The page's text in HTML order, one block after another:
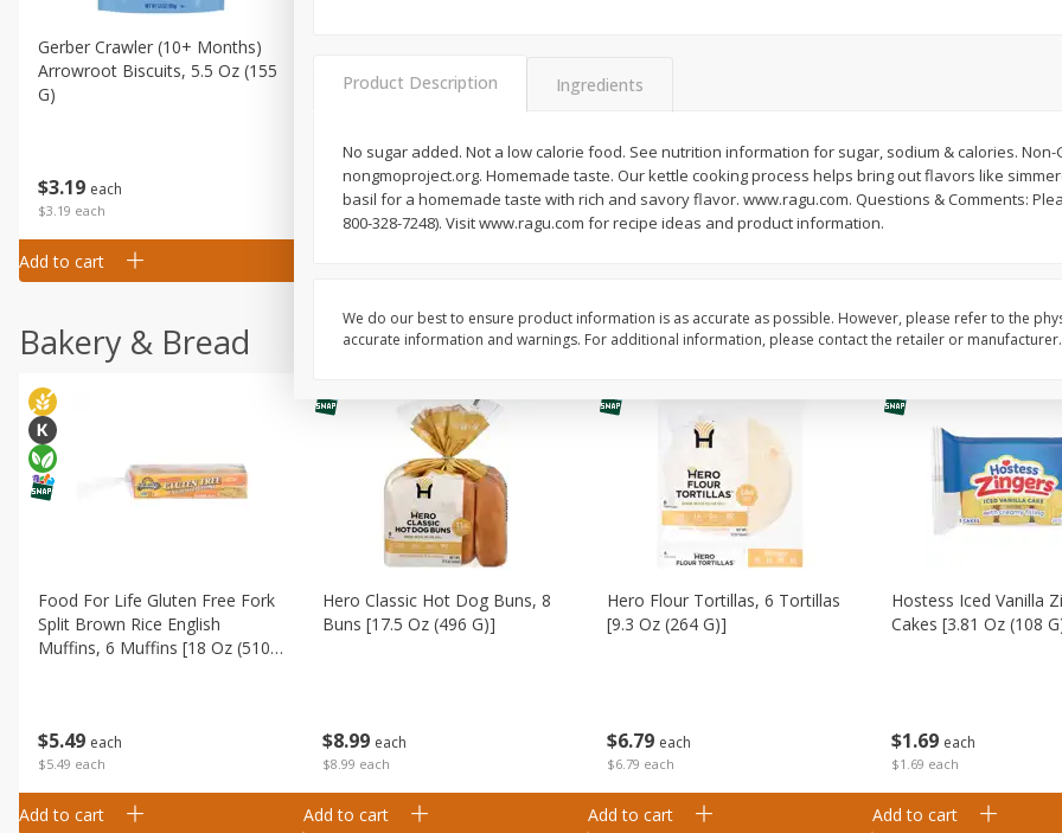
$3 19 each
$3.19 each
Gerber Crawler (10+ Months)
Arrowroot Biscuits, 5.5 Oz (155
G)
Add to cart
099 each
$0.99 each
1st Foods Carrot, 4 Oz (113 G)
$ 139
$1.39 each
$219
$2.19 each
Bakery & Bread
$5 49 each
$5.49 each
Food For Life Gluten Free Fork
Split Brown Rice English
Muffins, 6 Muffins [18 Oz (510
Add to cart
$8 99 each
$8.99 each
Hero Classic Hot Dog Buns, 8
Buns [17.5 Oz (496 G)]
Add to cart
$6 79 each
$6.79 each
Hero Flour Tortillas, 6 Tortillas
[9.3 Oz (264 G)]
Add to cart
$1 69 each
$1.69 each
Hostess Iced Vanilla
Cakes [3.81 Oz (108
Add to cart
Product Description Ingredients
No sugar added. Not a low calorie food. See nutrition information for sugar, sodium & calories. Non-
nongmoproject.org. Homemade taste. Our kettle cooking process helps bring out flavors like
basil for a homemade taste with rich and savory flavor. www.ragu.com. Questions & Comments:
800-328-7248). Visit www.ragu.com for recipe ideas and product information.
We do our best to ensure product information is as accurate as possible. However, please refer to the
accurate information and warnings. For additional information, please contact the retailer or manufacturer.